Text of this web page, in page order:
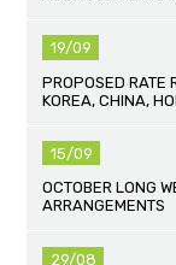
19/09
PROPOSED RATE
KOREA, CHINA,
15/09
OCTOBER LONG
ARRANGEMENTS
29/08